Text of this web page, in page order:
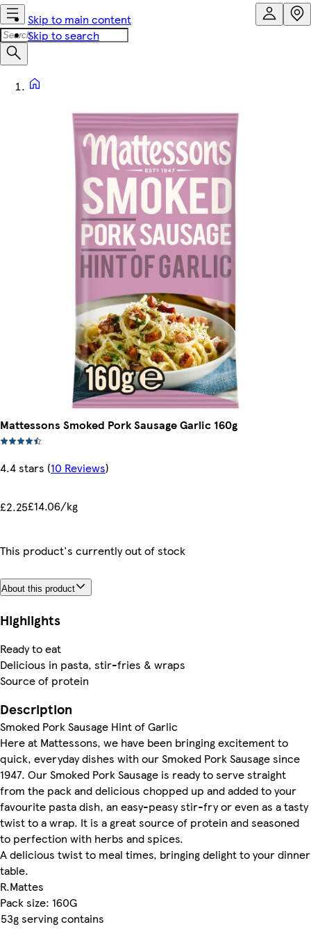
Skip to main content
Skip to search
Mattessons Smoked Pork Sausage Garlic 160g
4.4 stars (10 Reviews)
£2.25£14.06/kg
This product's currently out of stock
About this product
Highlights
Ready to eat
Delicious in pasta, stir-fries & wraps
Source of protein
Description
Smoked Pork Sausage Hint of Garlic
Here at Mattessons, we have been bringing excitement to
quick, everyday dishes with our Smoked Pork Sausage since
1947. Our Smoked Pork Sausage is ready to serve straight
from the pack and delicious chopped up and added to your
favourite pasta dish, an easy-peasy stir-fry or even as a tasty
twist to a wrap. It is a great source of protein and seasoned
to perfection with herbs and spices.
A delicious twist to meal times, bringing delight to your dinner
table.
R.Mattes
Pack size: 160G
53g serving contains